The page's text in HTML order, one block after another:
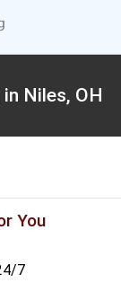
Niles, OH
You
7